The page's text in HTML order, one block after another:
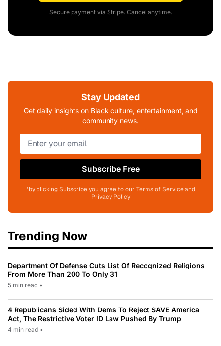
Secure payment via Stripe. Cancel anytime.
Stay Updated
Get daily insights on Black culture, entertainment, and
community news.
Subscribe Free
*by clicking Subscribe you agree to our Terms of Service and
Privacy Policy
Trending Now
Department Of Defense Cuts List Of Recognized Religions
From More Than 200 To Only 31
5 min read •
4 Republicans Sided With Dems To Reject SAVE America
Act, The Restrictive Voter ID Law Pushed By Trump
4 min read •